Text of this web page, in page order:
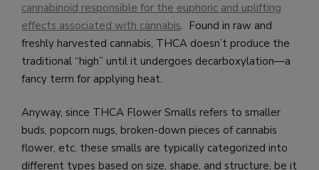
cannabinoid responsible for the euphoric and uplifting
effects associated with cannabis. Found in raw and
freshly harvested cannabis, THCA doesn’t produce the
traditional “high” until it undergoes decarboxylation—a
fancy term for applying heat.
Anyway, since THCA Flower Smalls refers to smaller
buds, popcorn nugs, broken-down pieces of cannabis
flower, etc. these smalls are typically categorized into
different types based on size, shape, and structure, be it